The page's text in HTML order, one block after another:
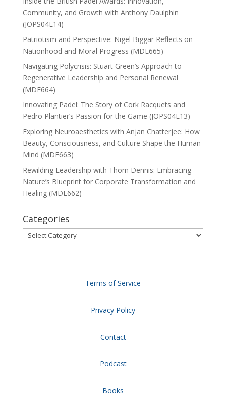
Community, and Growth with Anthony Daulphin
(JOPS04E14)
Patriotism and Perspective: Nigel Biggar Reflects on
Nationhood and Moral Progress (MDE665)
Navigating Polycrisis: Stuart Green’s Approach to
Regenerative Leadership and Personal Renewal
(MDE664)
Innovating Padel: The Story of Cork Racquets and
Pedro Plantier’s Passion for the Game (JOPS04E13)
Exploring Neuroaesthetics with Anjan Chatterjee: How
Beauty, Consciousness, and Culture Shape the Human
Mind (MDE663)
Rewilding Leadership with Thom Dennis: Embracing
Nature’s Blueprint for Corporate Transformation and
Healing (MDE662)
Categories
Categories
Terms of Service
Privacy Policy
Contact
Podcast
Books